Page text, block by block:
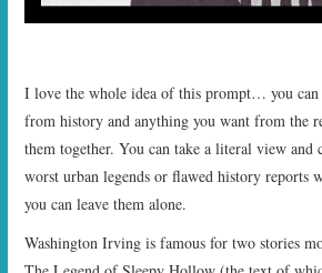
I love the whole idea of this prompt… you can
from history and anything you want from the
them together. You can take a literal view and
worst urban legends or flawed history reports
you can leave them alone.
Washington Irving is famous for two stories